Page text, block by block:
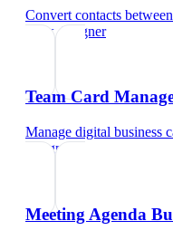
Convert contacts
ui/ux designer
Team Card
Manage digital business
designer
Meeting Agenda